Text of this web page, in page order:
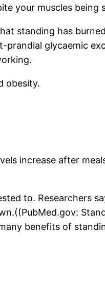
your muscles
standing has
glycaemic
obesity.
increase after
to. Researchers
benefits of